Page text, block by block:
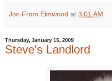
Jon From Elmwood at 3:01 AM
Thursday, January 15, 2009
Steve's Landlord